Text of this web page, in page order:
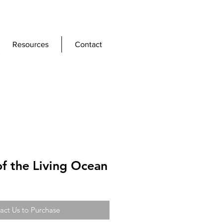
Resources Contact
the Living Ocean
Us to Purchase